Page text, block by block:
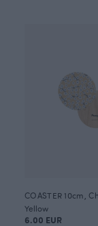
Yellow
6.00 EUR